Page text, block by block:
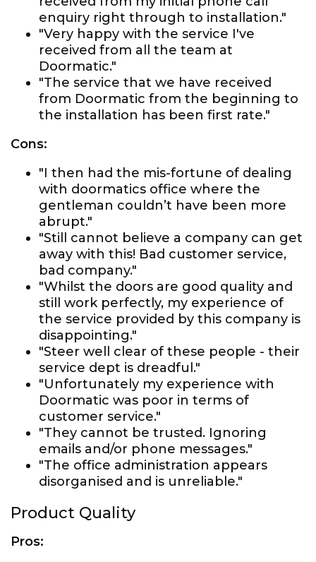
enquiry right through to installation."
"Very happy with the service I've
received from all the team at
Doormatic."
"The service that we have received
from Doormatic from the beginning to
the installation has been first rate."
Cons:
"I then had the mis-fortune of dealing
with doormatics office where the
gentleman couldn’t have been more
abrupt."
"Still cannot believe a company can get
away with this! Bad customer service,
bad company."
"Whilst the doors are good quality and
still work perfectly, my experience of
the service provided by this company is
disappointing."
"Steer well clear of these people - their
service dept is dreadful."
"Unfortunately my experience with
Doormatic was poor in terms of
customer service."
"They cannot be trusted. Ignoring
emails and/or phone messages."
"The office administration appears
disorganised and is unreliable."
Product Quality
Pros: